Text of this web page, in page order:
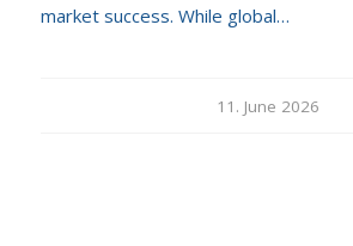
market success. While global…
11. June 2026